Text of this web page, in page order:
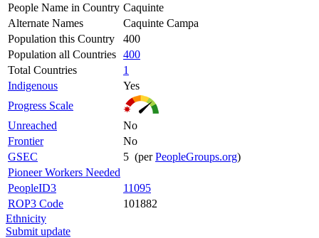
People Name in Country Caquinte
Alternate Names
Caquinte Campa
Population this Country
400
Population all Countries 400
Total Countries
1
Indigenous
Yes
Progress Scale
Unreached
No
Frontier
No
GSEC
5 (perPeopleGroups.org)
Pioneer Workers Needed
PeopleID3
11095
ROP3 Code
101882
Ethnicity
Submit update